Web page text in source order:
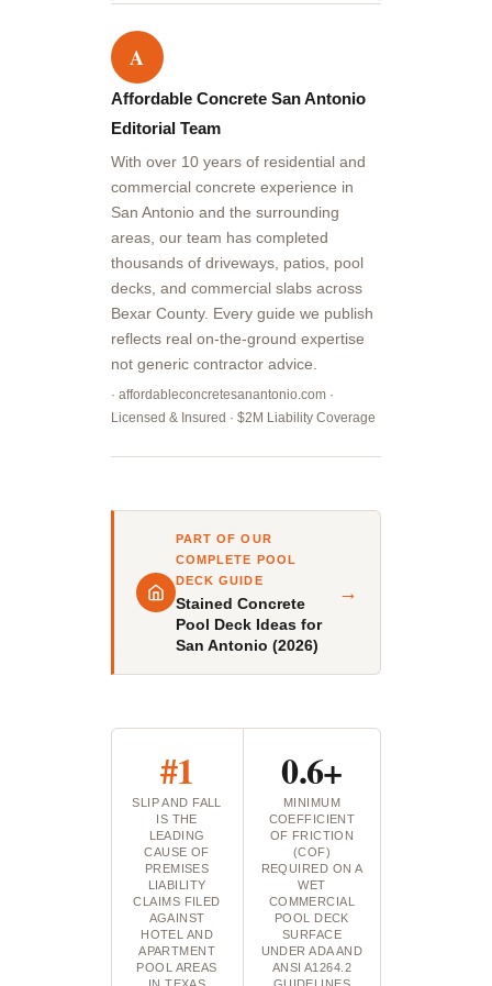
A
Affordable Concrete San Antonio
Editorial Team
With over 10 years of residential and
commercial concrete experience in
San Antonio and the surrounding
areas, our team has completed
thousands of driveways, patios, pool
decks, and commercial slabs across
Bexar County. Every guide we publish
reflects real on-the-ground expertise
not generic contractor advice.
· affordableconcretesanantonio.com ·
Licensed & Insured · $2M Liability Coverage
PART OF OUR
COMPLETE POOL
DECK GUIDE
Stained Concrete
Pool Deck Ideas for
San Antonio (2026)
→
#1
SLIP AND FALL
IS THE
LEADING
CAUSE OF
PREMISES
LIABILITY
CLAIMS FILED
AGAINST
HOTEL AND
APARTMENT
POOL AREAS
0.6+
MINIMUM
COEFFICIENT
OF FRICTION
(COF)
REQUIRED ON A
WET
COMMERCIAL
POOL DECK
SURFACE
UNDER ADA AND
ANSI A1264.2